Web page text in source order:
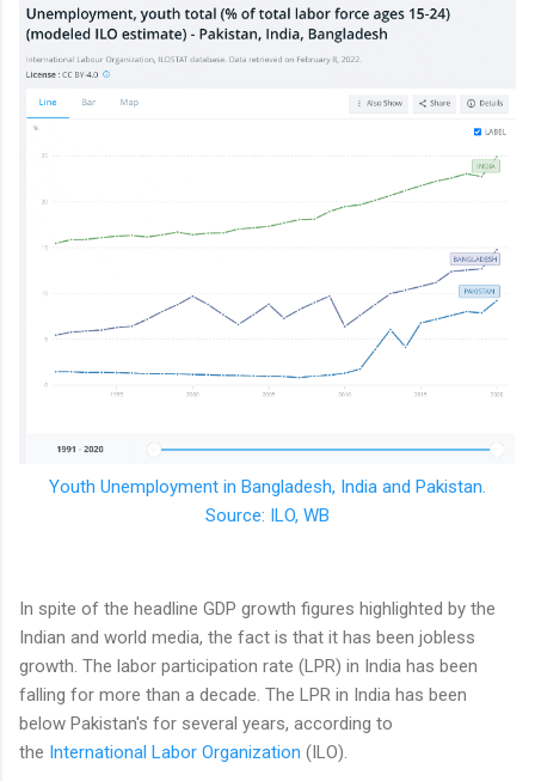
Youth Unemployment in Bangladesh, India and Pakistan.
Source: ILO, WB
In spite of the headline GDP growth figures highlighted by the
Indian and world media, the fact is that it has been jobless
growth. The labor participation rate (LPR) in India has been
falling for more than a decade. The LPR in India has been
below Pakistan's for several years, according to
the International Labor Organization (ILO).